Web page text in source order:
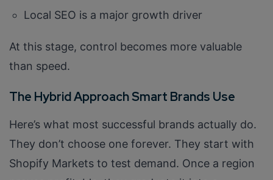
GetNo-Cost Quoteand Expert
Consultation
Enter Name*
Email*
Local SEO is a major growth driver
At this stage, control becomes more valuable
than speed.
The Hybrid Approach Smart Brands Use
Here’s what most successful brands actually do.
They don’t choose one forever. They start with
Shopify Markets to test demand. Once a region